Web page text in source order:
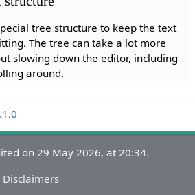
tree structure to keep the text
The tree can take a lot more
slowing down the editor, including
around.
on 29 May 2026, at 20:34.
Disclaimers